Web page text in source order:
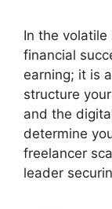
In the
financial
earning; it is
structure
and the
determine
freelancer
leader